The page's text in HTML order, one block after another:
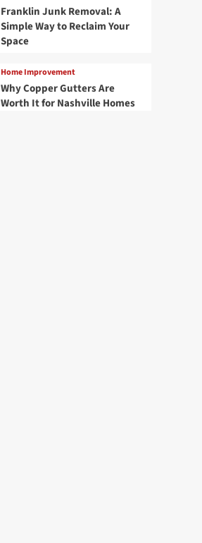
Franklin Junk Removal: A
Simple Way to Reclaim Your
Space
Home Improvement
Why Copper Gutters Are
Worth It for Nashville Homes